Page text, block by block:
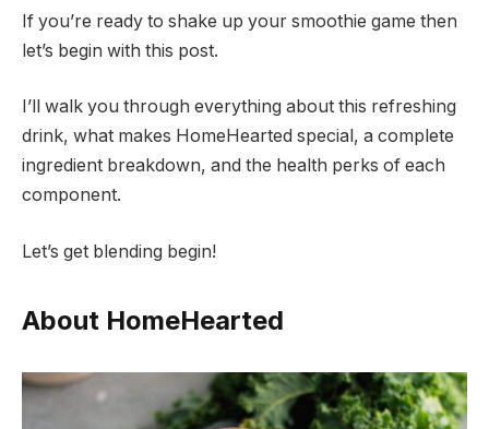
If you’re ready to shake up your smoothie game then
let’s begin with this post.
I’ll walk you through everything about this refreshing
drink, what makes HomeHearted special, a complete
ingredient breakdown, and the health perks of each
component.
Let’s get blending begin!
About HomeHearted